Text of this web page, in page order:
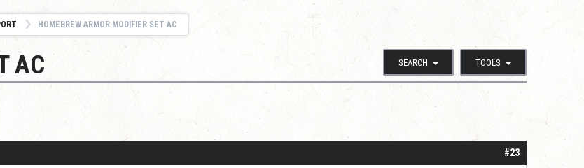
HOMEBREW ARMOR MODIFIER SET AC
SEARCH TOOLS
AC
#23